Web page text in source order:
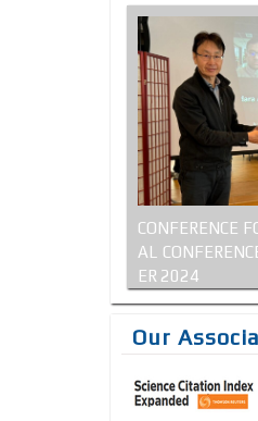
CONFERENCE
AL
ER 2024
Our